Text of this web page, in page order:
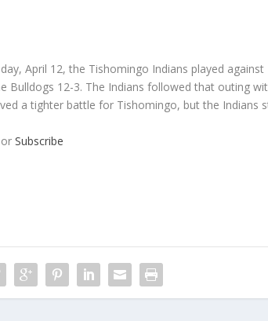
April 12, the Tishomingo Indians played
Bulldogs 12-3. The Indians followed that outing
a tighter battle for Tishomingo, but the Indians
orSubscribe